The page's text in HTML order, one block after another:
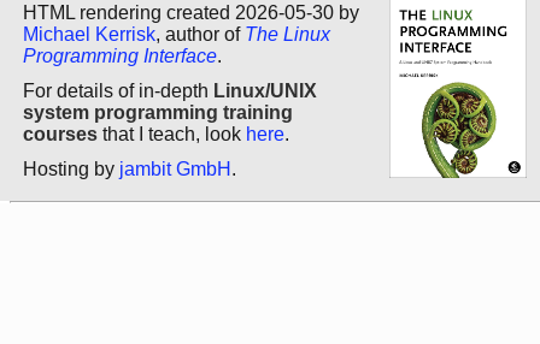
HTML rendering created 2026-05-30 by
Michael Kerrisk, author of The Linux
Programming Interface.
For details of in-depth Linux/UNIX
system programming training
courses that I teach, look here.
Hosting by jambit GmbH .